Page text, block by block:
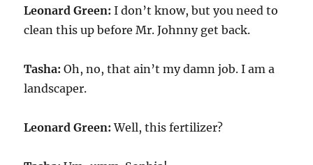
Leonard Green:I don’t know, but you need to
clean this up before Mr. Johnny get back.
Tasha:Oh, no, that ain’t my damn job. I am a
landscaper.
Leonard Green:Well, this fertilizer?